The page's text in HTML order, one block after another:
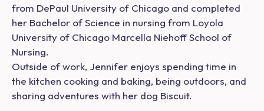
from DePaul University of Chicago and completed
her Bachelor of Science in nursing from Loyola
University of Chicago Marcella Niehoff School of
Nursing.
Outside of work, Jennifer enjoys spending time in
the kitchen cooking and baking, being outdoors, and
sharing adventures with her dog Biscuit.